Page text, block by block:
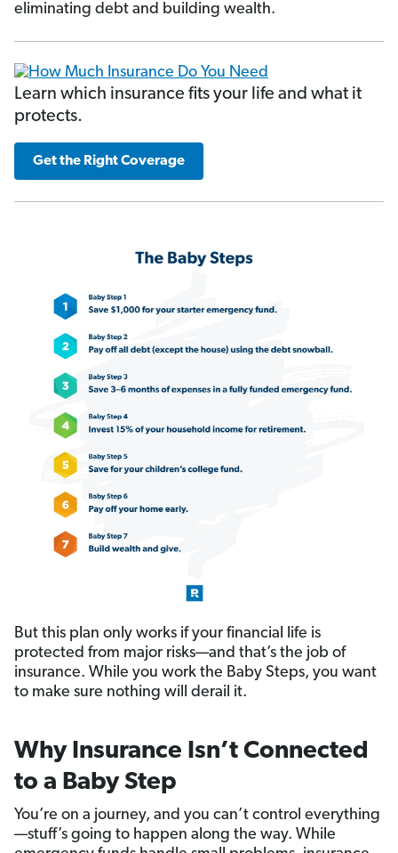
eliminating debt and building wealth.
Learn which insurance fits your life and what it
protects.
Get the Right Coverage
But this plan only works if your financial life is
protected from major risks—and that’s the job of
insurance. While you work the Baby Steps, you want
to make sure nothing will derail it.
Why Insurance Isn’t Connected
to a Baby Step
You’re on a journey, and you can’t control everything
—stuff’s going to happen along the way. While